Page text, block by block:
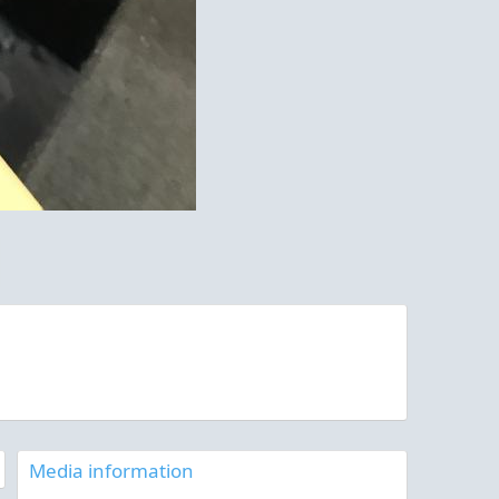
Media information